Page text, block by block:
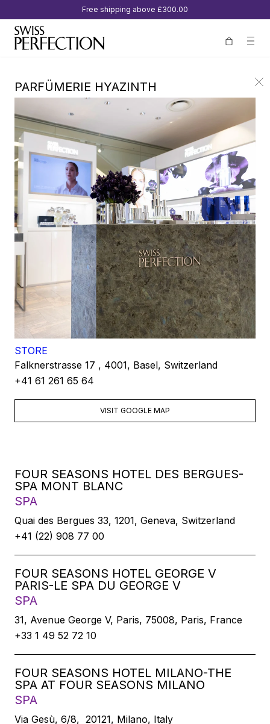
Free shipping above £300.00
PARFÜMERIE HYAZINTH
STORE
Falknerstrasse 17 , 4001, Basel, Switzerland
+41 61 261 65 64
VISIT GOOGLE MAP
FOUR SEASONS HOTEL DES BERGUES-
SPA MONT BLANC
SPA
Quai des Bergues 33, 1201, Geneva, Switzerland
+41 (22) 908 77 00
FOUR SEASONS HOTEL GEORGE V
PARIS-LE SPA DU GEORGE V
SPA
31, Avenue George V, Paris, 75008, Paris, France
+33 1 49 52 72 10
FOUR SEASONS HOTEL MILANO-THE
SPA AT FOUR SEASONS MILANO
SPA
Via Gesù, 6/8, 20121, Milano, Italy